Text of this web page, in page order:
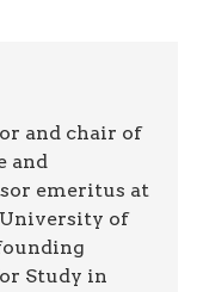
and chair of
and
emeritus at
of
Study in